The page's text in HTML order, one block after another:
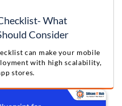
What
Consider
can make your mobile
with high scalability,
stores.